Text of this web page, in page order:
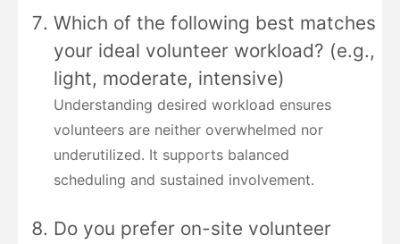
Which of the following best matches
your ideal volunteer workload? (e.g.,
light, moderate, intensive)
Understanding desired workload ensures
volunteers are neither overwhelmed nor
underutilized. It supports balanced
scheduling and sustained involvement.
Do you prefer on-site volunteer